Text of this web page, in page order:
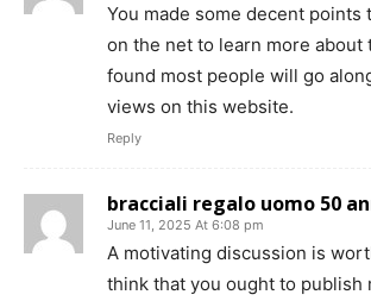
You made some decent points
on the net to learn more about
found most people will go
views on this website.
Reply
bracciali regalo uomo 50
June 11, 2025 At 6:08 pm
A motivating discussion is
think that you ought to publish